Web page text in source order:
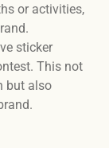
or activities,
sticker
This not
but also